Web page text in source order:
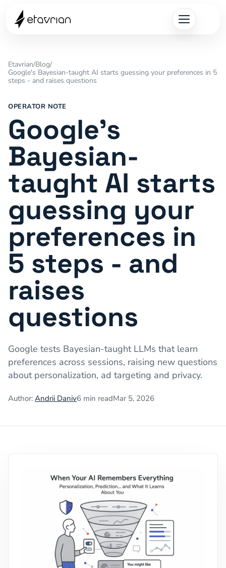
Etavrian/Blog/
Google's Bayesian-taught AI starts guessing your preferences in 5
steps - and raises questions
OPERATOR NOTE
Google's
Bayesian-
taught AI starts
guessing your
preferences in
5 steps - and
raises
questions
Google tests Bayesian-taught LLMs that learn
preferences across sessions, raising new questions
about personalization, ad targeting and privacy.
Author: Andrii Daniv6 min readMar 5, 2026